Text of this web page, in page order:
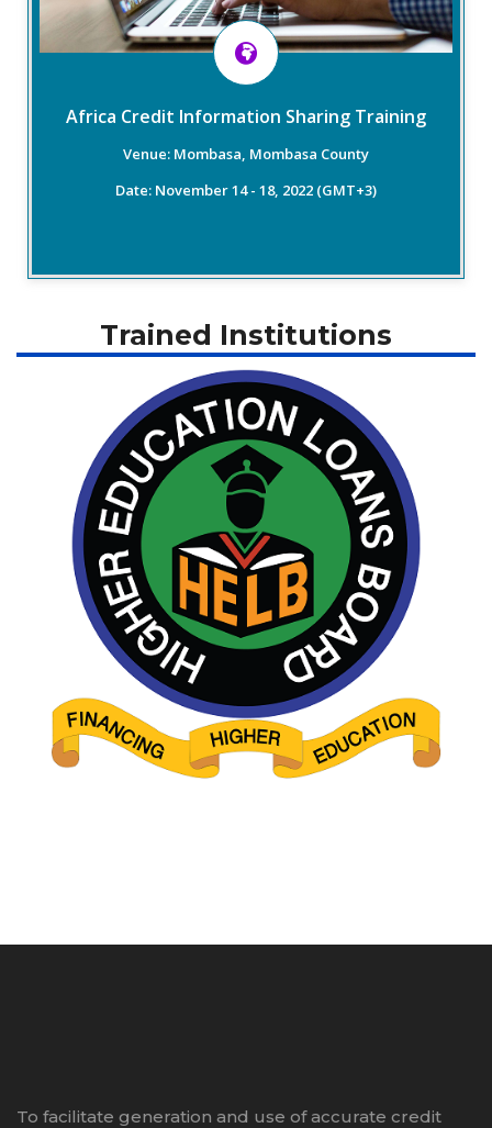
Africa Credit Information Sharing Training
Venue: Mombasa, Mombasa County
Date: November 14 - 18, 2022 (GMT+3)
4. Cybersecurity in Credit Reporting- ICCR Guidelines
5. Cross Border Credit Reporting- ICCR Report July 2021
6. Alternative Data Inclusion in Credit Reporting
7. Data Security in Credit Reporting
Read More
Trained Institutions
To facilitate generation and use of accurate credit